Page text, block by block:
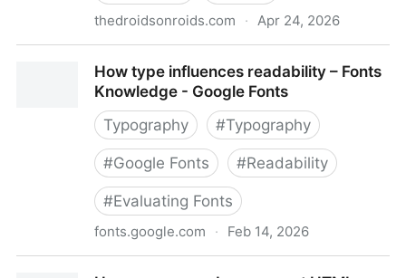
thedroidsonroids.com · Apr 24, 2026
Hiding Noise, Exposing Actions | Blog
How type influences readability – Fonts
Knowledge - Google Fonts
Typography
#Typography
#Google Fonts #Readability
#Evaluating Fonts
fonts.google.com · Feb 14, 2026